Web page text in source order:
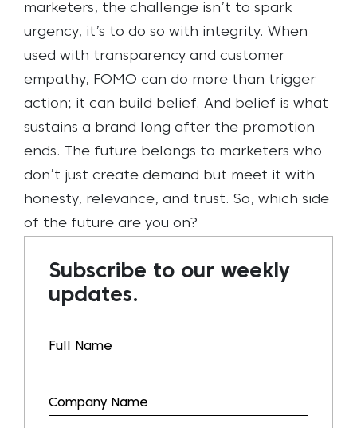
marketers, the challenge isn’t to spark
urgency, it’s to do so with integrity. When
used with transparency and customer
empathy, FOMO can do more than trigger
action; it can build belief. And belief is what
sustains a brand long after the promotion
ends. The future belongs to marketers who
don’t just create demand but meet it with
honesty, relevance, and trust. So, which side
of the future are you on?
Subscribe to our weekly
updates.